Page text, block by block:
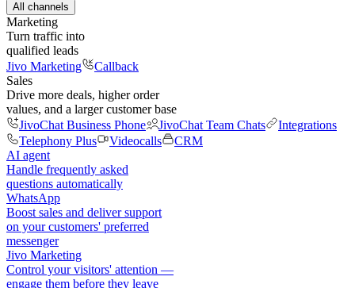
All channels
Marketing
Turn traffic into
qualified leads
Jivo Marketing
Callback
Sales
Drive more deals, higher order
values, and a larger customer base
JivoChat Business Phone
JivoChat Team Chats
Integrations
Telephony Plus
Videocalls
CRM
AI agent
Handle frequently asked
questions automatically
WhatsApp
Boost sales and deliver support
on your customers' preferred
messenger
Jivo Marketing
Control your visitors' attention —
engage them before they leave